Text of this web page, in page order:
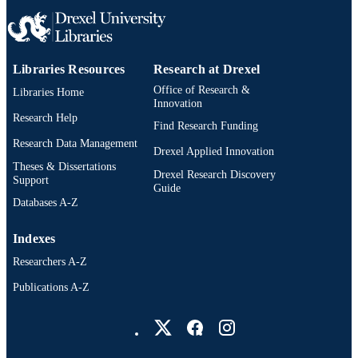
Niranjan Vijayakumar - Children's Mercy
Hospital
Jesse Wenger - Seattle Children's Hospital
Diego
Awni Al-Subu - University of Wisconsin–
Madison
Pediatric Research Collaborative on
Libraries Resources
Libraries Home
Research Help
Research Data Management
Theses & Dissertations
Support
Databases A-Z
Research at Drexel
Office of Research &
Innovation
Find Research Funding
Drexel Applied Innovation
Drexel Research Discovery
Guide
Indexes
Researchers A-Z
Publications A-Z